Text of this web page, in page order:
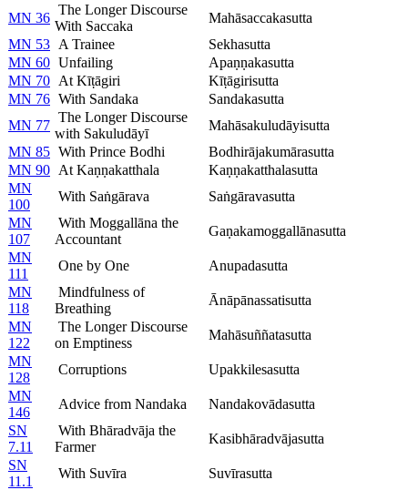
MN 36
The Longer Discourse
With Saccaka
Mahāsaccakasutta
MN 53 A Trainee
Sekhasutta
MN 60 Unfailing
Apaṇṇakasutta
MN 70 At Kīṭāgiri
Kīṭāgirisutta
MN 76 With Sandaka
Sandakasutta
MN 77
The Longer Discourse
with Sakuludāyī
Mahāsakuludāyisutta
MN 85 With Prince Bodhi
Bodhirājakumārasutta
MN 90 At Kaṇṇakatthala
Kaṇṇakatthalasutta
MN
100
With Saṅgārava
Saṅgāravasutta
MN
107
With Moggallāna the
Accountant
Gaṇakamoggallānasutta
MN
111
One by One
Anupadasutta
MN
118
Mindfulness of
Breathing
Ānāpānassatisutta
MN
122
The Longer Discourse
on Emptiness
Mahāsuññatasutta
MN
128
Corruptions
Upakkilesasutta
MN
146
Advice from Nandaka
Nandakovādasutta
SN
7.11
With Bhāradvāja the
Farmer
Kasibhāradvājasutta
SN
11.1
With Suvīra
Suvīrasutta